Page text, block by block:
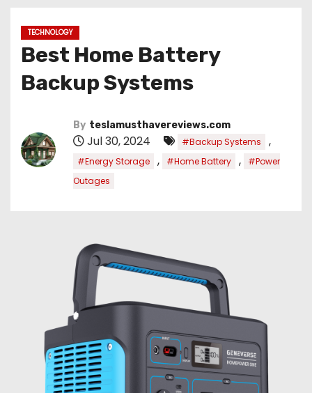
TECHNOLOGY
Best Home Battery
Backup Systems
By teslamusthavereviews.com
Jul 30, 2024 #Backup Systems ,
#Energy Storage , #Home Battery ,
#Power
Outages